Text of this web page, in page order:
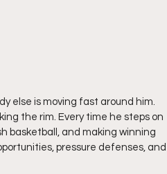
else is moving fast around him.
the rim. Every time he steps on
basketball, and making winning
pressure defenses, and